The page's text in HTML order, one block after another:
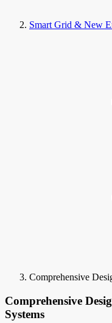
Smart Grid & New
Comprehensive
Comprehensive
Systems